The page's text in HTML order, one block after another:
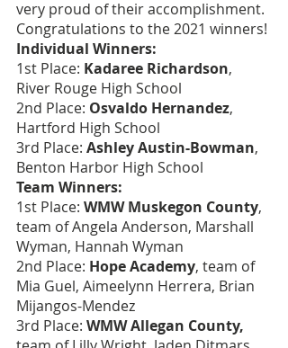
very proud of their accomplishment.
Congratulations to the 2021 winners!
Individual Winners:
1st Place: Kadaree Richardson,
River Rouge High School
2nd Place: Osvaldo Hernandez,
Hartford High School
3rd Place: Ashley Austin-Bowman,
Benton Harbor High School
Team Winners:
1st Place: WMW Muskegon County,
team of Angela Anderson, Marshall
Wyman, Hannah Wyman
2nd Place: Hope Academy, team of
Mia Guel, Aimeelynn Herrera, Brian
Mijangos-Mendez
3rd Place: WMW Allegan County,